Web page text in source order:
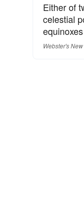
Either of
celestial
Webster's